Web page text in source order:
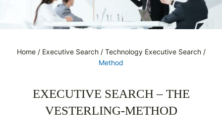
Home/ Executive Search/ Technology Executive Search/
Method
EXECUTIVE SEARCH – THE
VESTERLING-METHOD